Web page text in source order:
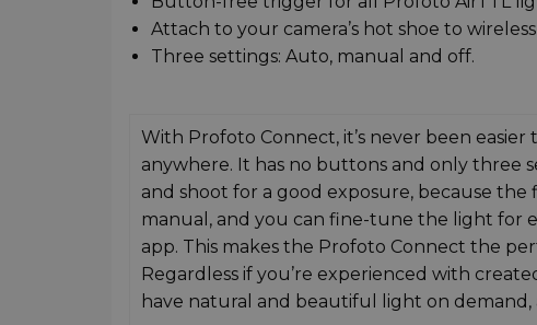
Attach to your camera’s hot shoe to
Three settings: Auto, manual and off.
With Profoto Connect, it’s never been
anywhere. It has no buttons and only three
and shoot for a good exposure, because
manual, and you can fine-tune the light for
app. This makes the Profoto Connect the
Regardless if you’re experienced with
have natural and beautiful light on